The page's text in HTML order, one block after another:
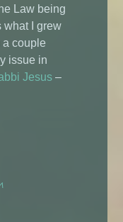
Law being
what I grew
a couple
issue in
Jesus –